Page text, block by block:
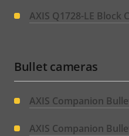
AXIS Q1728-LE Block
Bullet cameras
AXIS Companion
AXIS Companion